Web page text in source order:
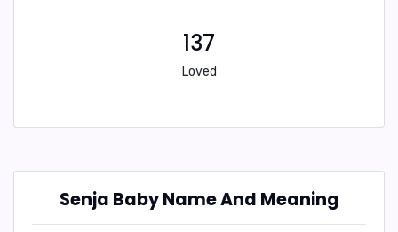
137
Loved
Senja Baby Name And Meaning